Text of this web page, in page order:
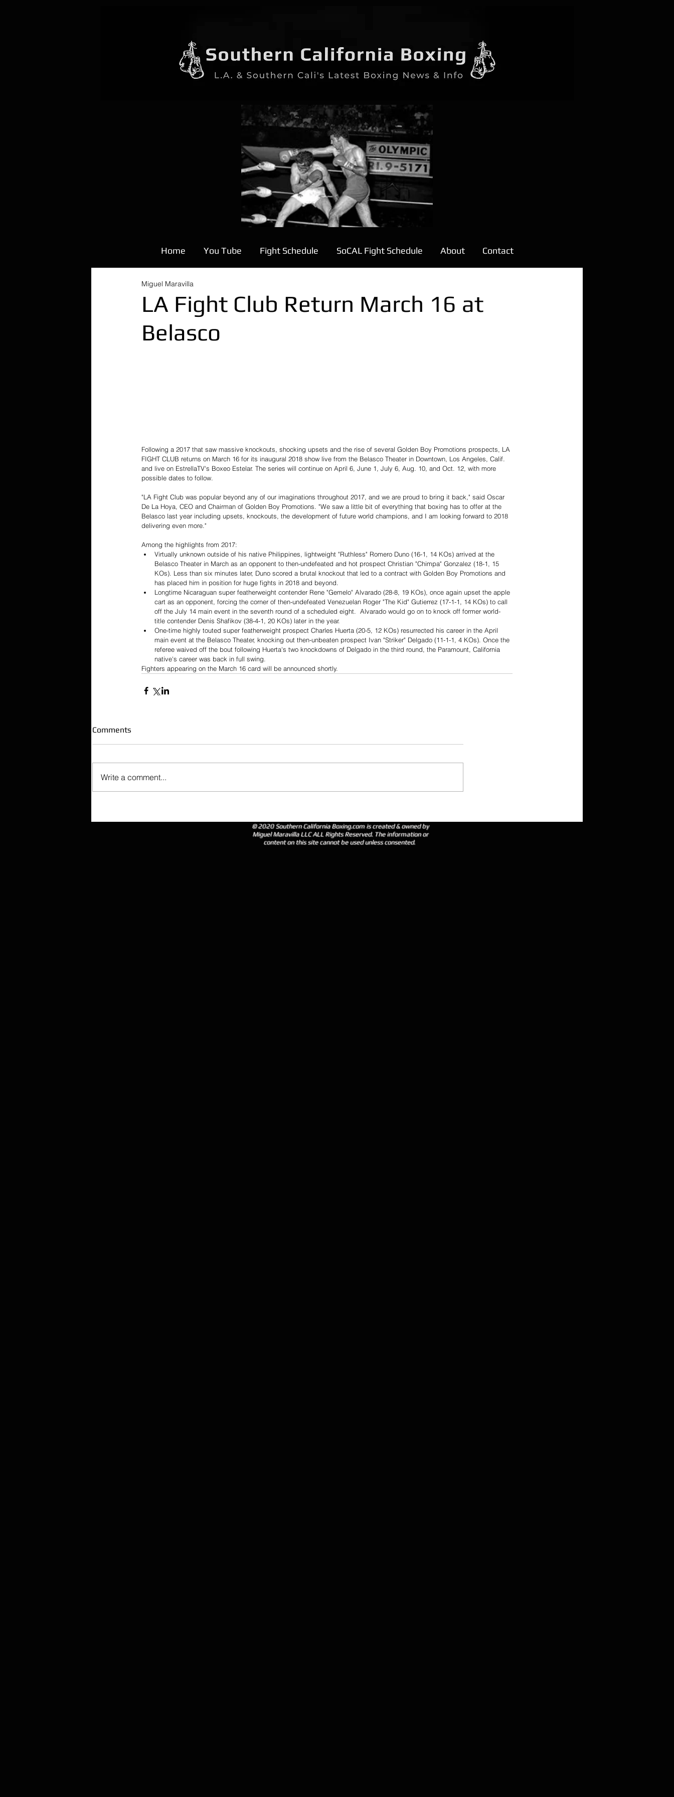
Home You Tube Fight Schedule SoCAL Fight Schedule About Contact
LA Fight Club Return March 16 at
Belasco
Miguel Maravilla
Following a 2017 that saw massive knockouts, shocking upsets and the rise of several Golden Boy Promotions prospects, LA
FIGHT CLUB returns on March 16 for its inaugural 2018 show live from the Belasco Theater in Downtown, Los Angeles, Calif.
and live on EstrellaTV's Boxeo Estelar. The series will continue on April 6, June 1, July 6, Aug. 10, and Oct. 12, with more
possible dates to follow.
"LA Fight Club was popular beyond any of our imaginations throughout 2017, and we are proud to bring it back," said Oscar
De La Hoya, CEO and Chairman of Golden Boy Promotions. "We saw a little bit of everything that boxing has to offer at the
Belasco last year including upsets, knockouts, the development of future world champions, and I am looking forward to 2018
delivering even more."
Among the highlights from 2017:
Virtually unknown outside of his native Philippines, lightweight "Ruthless" Romero Duno (16-1, 14 KOs) arrived at the
Belasco Theater in March as an opponent to then-undefeated and hot prospect Christian "Chimpa" Gonzalez (18-1, 15
KOs). Less than six minutes later, Duno scored a brutal knockout that led to a contract with Golden Boy Promotions and
has placed him in position for huge fights in 2018 and beyond.
Longtime Nicaraguan super featherweight contender Rene "Gemelo" Alvarado (28-8, 19 KOs), once again upset the apple
cart as an opponent, forcing the corner of then-undefeated Venezuelan Roger "The Kid" Gutierrez (17-1-1, 14 KOs) to call
off the July 14 main event in the seventh round of a scheduled eight.  Alvarado would go on to knock off former world-
title contender Denis Shafikov (38-4-1, 20 KOs) later in the year.
One-time highly touted super featherweight prospect Charles Huerta (20-5, 12 KOs) resurrected his career in the April
main event at the Belasco Theater, knocking out then-unbeaten prospect Ivan "Striker" Delgado (11-1-1, 4 KOs). Once the
referee waived off the bout following Huerta's two knockdowns of Delgado in the third round, the Paramount, California
native's career was back in full swing.
Fighters appearing on the March 16 card will be announced shortly.
Comments
Write a comment...
© 2020 Southern California Boxing.com is created & owned by
Miguel Maravilla LLC ALL Rights Reserved. The information or
content on this site cannot be used unless consented.